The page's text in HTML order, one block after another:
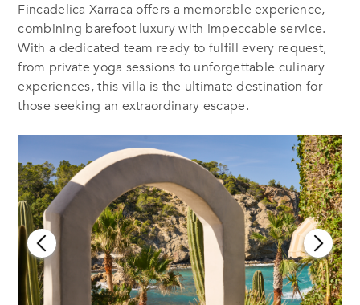
Fincadelica Xarraca offers a memorable experience,
combining barefoot luxury with impeccable service.
With a dedicated team ready to fulfill every request,
from private yoga sessions to unforgettable culinary
experiences, this villa is the ultimate destination for
those seeking an extraordinary escape.